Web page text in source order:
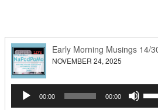
Early Morning Musings 14/
NOVEMBER 24, 2025
Audio
Player
00:00 00:00